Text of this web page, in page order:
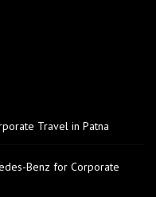
Travel in Patna
Benz for Corporate